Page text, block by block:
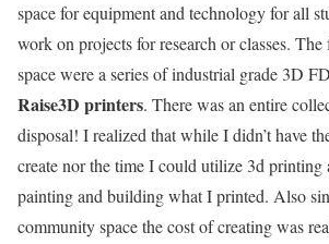
space for equipment and technology for all
work on projects for research or classes.
space were a series of industrial grade 3D
Raise3D printers. There was an entire
disposal! I realized that while I didn’t have
create nor the time I could utilize 3d printing
painting and building what I printed. Also
community space the cost of creating was